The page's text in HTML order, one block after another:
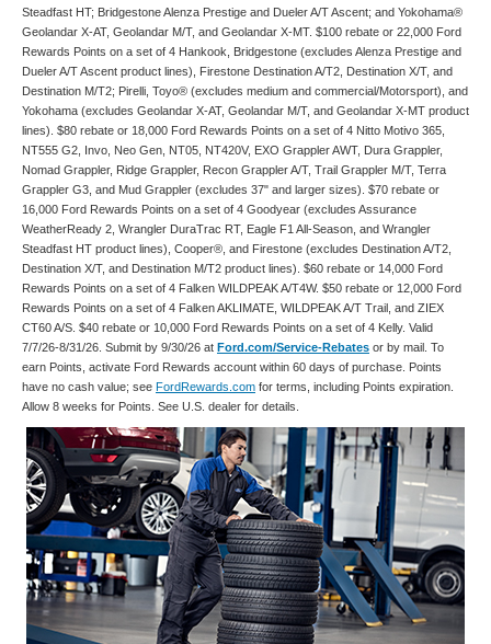
Steadfast HT; Bridgestone Alenza Prestige and Dueler A/T Ascent; and Yokohama®
Geolandar X-AT, Geolandar M/T, and Geolandar X-MT. $100 rebate or 22,000 Ford
Rewards Points on a set of 4 Hankook, Bridgestone (excludes Alenza Prestige and
Dueler A/T Ascent product lines), Firestone Destination A/T2, Destination X/T, and
Destination M/T2; Pirelli, Toyo® (excludes medium and commercial/Motorsport), and
Yokohama (excludes Geolandar X-AT, Geolandar M/T, and Geolandar X-MT product
lines). $80 rebate or 18,000 Ford Rewards Points on a set of 4 Nitto Motivo 365,
NT555 G2, Invo, Neo Gen, NT05, NT420V, EXO Grappler AWT, Dura Grappler,
Nomad Grappler, Ridge Grappler, Recon Grappler A/T, Trail Grappler M/T, Terra
Grappler G3, and Mud Grappler (excludes 37" and larger sizes). $70 rebate or
16,000 Ford Rewards Points on a set of 4 Goodyear (excludes Assurance
WeatherReady 2, Wrangler DuraTrac RT, Eagle F1 All-Season, and Wrangler
Steadfast HT product lines), Cooper®, and Firestone (excludes Destination A/T2,
Destination X/T, and Destination M/T2 product lines). $60 rebate or 14,000 Ford
Rewards Points on a set of 4 Falken WILDPEAK A/T4W. $50 rebate or 12,000 Ford
Rewards Points on a set of 4 Falken AKLIMATE, WILDPEAK A/T Trail, and ZIEX
CT60 A/S. $40 rebate or 10,000 Ford Rewards Points on a set of 4 Kelly. Valid
7/7/26-8/31/26. Submit by 9/30/26 at Ford.com/Service-Rebates or by mail. To
earn Points, activate Ford Rewards account within 60 days of purchase. Points
have no cash value; see FordRewards.com for terms, including Points expiration.
Allow 8 weeks for Points. See U.S. dealer for details.